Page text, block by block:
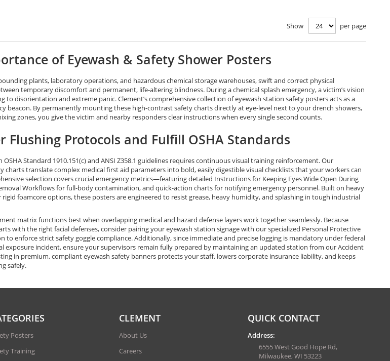
Show per page
of Eyewash & Safety Shower Posters
plants, laboratory operations, and hazardous chemical storage warehouses, swift and correct physical
temporary discomfort and permanent, life-altering blindness. During a chemical splash emergency, a victim’s vision
to disorientation and extreme panic. Clement’s comprehensive collection of eyewash station safety posters acts as a
beacon. By permanently mounting these high-contrast safety charts directly at eye-level next to your drench showers,
zones, you give the victim and nearby responders clear instructions when every single second counts.
Flushing Protocols and Fulfill OSHA Standards
Standard 1910.151(c) and ANSI Z358.1 guidelines requires continuous visual training reinforcement. Our
charts translate complex medical first aid parameters into bold, easily digestible visual checklists that your workers can
selection covers crucial emergency metrics—featuring detailed Instructions for Keeping Eyes Wide Open During
Workflows for full-body contamination, and quick-action charts for notifying emergency personnel. Built on heavy
foamcore options, these posters are engineered to resist grease, heavy humidity, and splashing in tough industrial
matrix functions best when overlapping medical and hazard defense layers work together seamlessly. Because
with the right facial defenses, consider pairing your eyewash station signage with our specialized Personal Protective
to enforce strict safety goggle compliance. Additionally, since immediate and precise logging is mandatory under federal
exposure incident, ensure your supervisors remain fully prepared by maintaining an updated station from our Accident
in premium, compliant eyewash safety banners protects your staff, lowers corporate insurance liability, and keeps
safely.
Posters
Training
CLEMENT
About Us
Careers
QUICK CONTACT
Address:
6555 West Good Hope Rd,
Milwaukee, WI 53223